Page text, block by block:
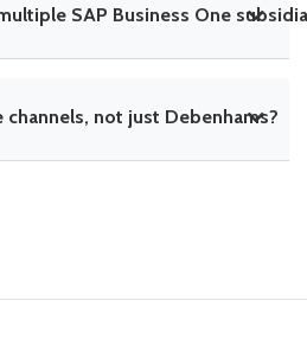
SAP Business One
not just Debenhams?